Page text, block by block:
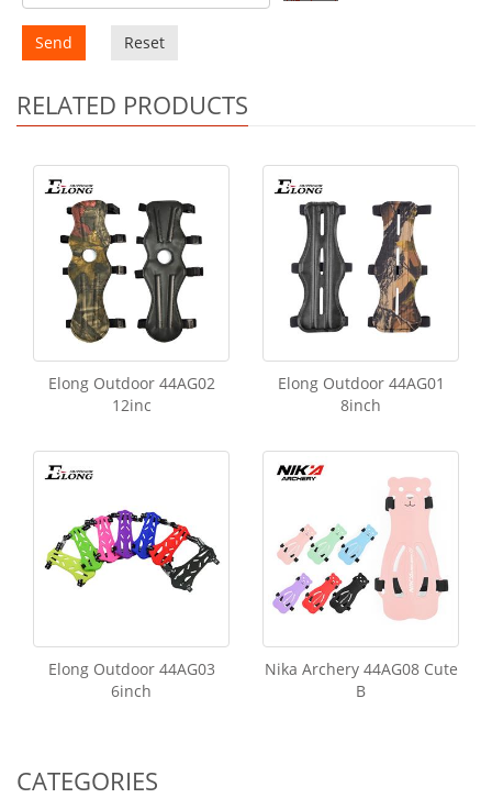
Send Reset
RELATED PRODUCTS
Elong Outdoor 44AG02
12inc
Elong Outdoor 44AG01
8inch
Elong Outdoor 44AG03
6inch
Nika Archery 44AG08 Cute
B
CATEGORIES